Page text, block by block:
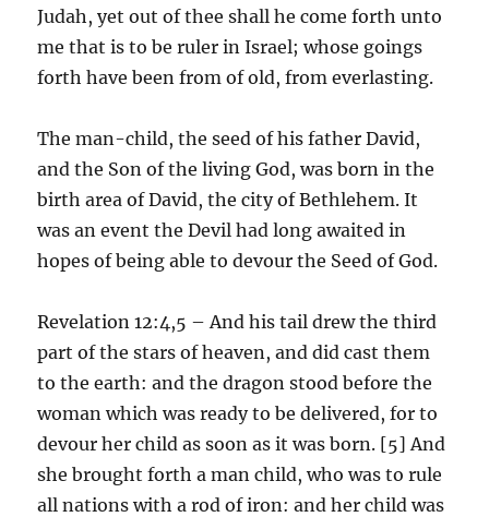
Judah, yet out of thee shall he come forth unto
me that is to be ruler in Israel; whose goings
forth have been from of old, from everlasting.
The man-child, the seed of his father David,
and the Son of the living God, was born in the
birth area of David, the city of Bethlehem. It
was an event the Devil had long awaited in
hopes of being able to devour the Seed of God.
Revelation 12:4,5 – And his tail drew the third
part of the stars of heaven, and did cast them
to the earth: and the dragon stood before the
woman which was ready to be delivered, for to
devour her child as soon as it was born. [5] And
she brought forth a man child, who was to rule
all nations with a rod of iron: and her child was